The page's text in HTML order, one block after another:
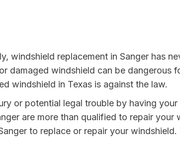
windshield replacement in Sanger has
damaged windshield can be dangerous
windshield in Texas is against the law.
or potential legal trouble by having
are more than qualified to repair
to replace or repair your